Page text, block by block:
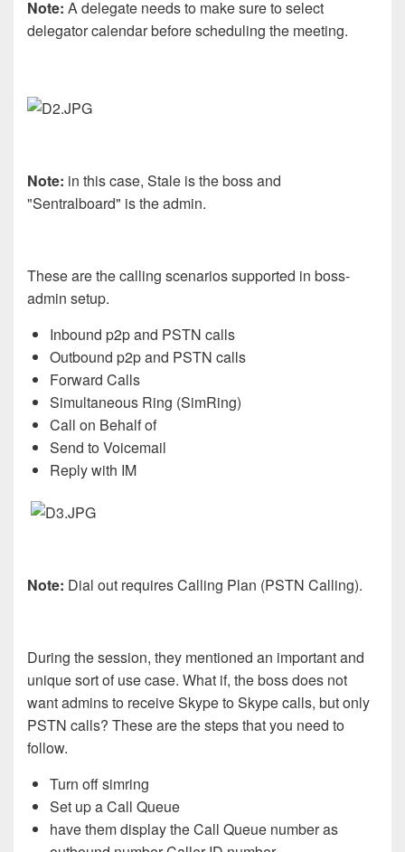
Note: A delegate needs to make sure to select
delegator calendar before scheduling the meeting.
Note: in this case, Stale is the boss and
"Sentralboard" is the admin.
These are the calling scenarios supported in boss-
admin setup.
Inbound p2p and PSTN calls
Outbound p2p and PSTN calls
Forward Calls
Simultaneous Ring (SimRing)
Call on Behalf of
Send to Voicemail
Reply with IM
Note: Dial out requires Calling Plan (PSTN Calling).
During the session, they mentioned an important and
unique sort of use case. What if, the boss does not
want admins to receive Skype to Skype calls, but only
PSTN calls? These are the steps that you need to
follow.
Turn off simring
Set up a Call Queue
have them display the Call Queue number as